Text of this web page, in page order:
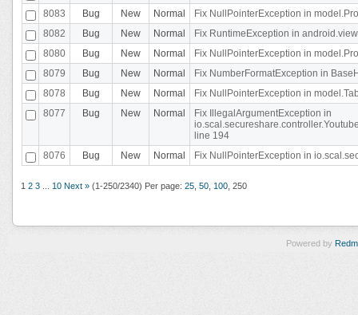
8083
Bug New Normal
Fix NullPointerException in
8082
Bug New Normal
Fix RuntimeException in
8080
Bug New Normal
Fix NullPointerException in
8079
Bug New Normal
Fix NumberFormatException in
8078
Bug New Normal
Fix NullPointerException in
8077
Bug New Normal
Fix IllegalArgumentException in
line 194
8076
Bug New Normal Fix NullPointerException in
1 2 3 10 Next » (1-250/2340) Per page: 25 50 100 250
Powered by